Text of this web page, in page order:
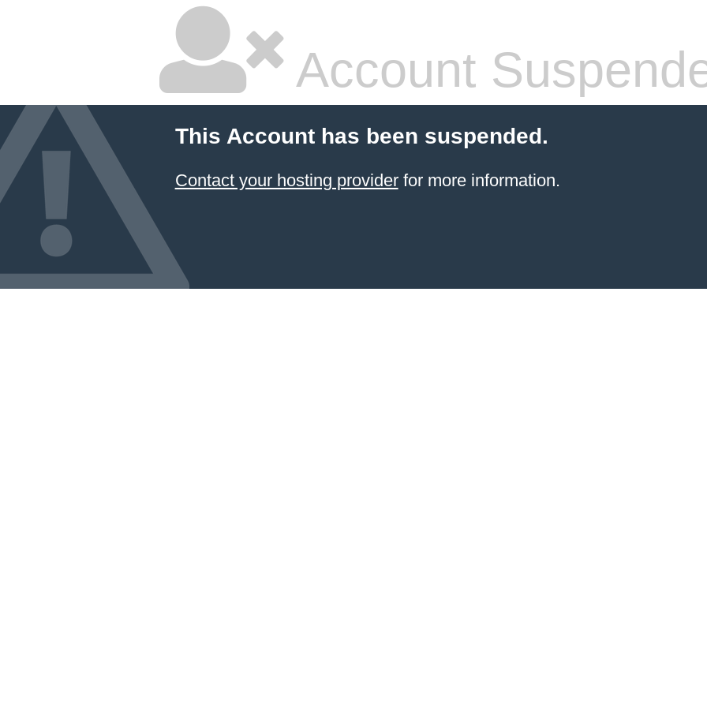
Account
This Account has been suspended.
Contact your hosting providerfor more information.